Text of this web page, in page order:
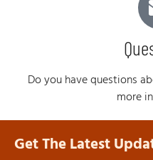
Do you have questions
more
Get The Latest